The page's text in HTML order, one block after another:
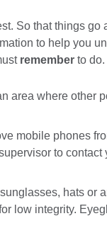
So that things go
to help you
remember to do.
area where other
mobile phones
to contact
hats or
low integrity.